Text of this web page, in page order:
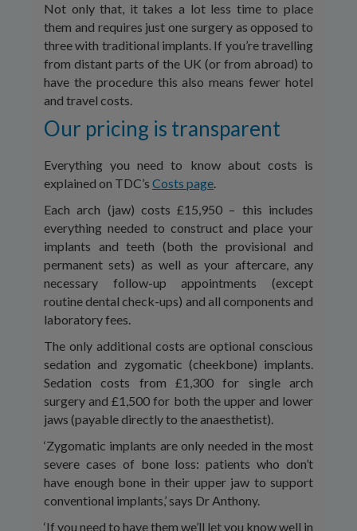
Not only that, it takes a lot less time to place
them and requires just one surgery as opposed to
three with traditional implants. If you’re travelling
from distant parts of the UK (or from abroad) to
have the procedure this also means fewer hotel
and travel costs.
Our pricing is transparent
Everything you need to know about costs is
explained on TDC’s Costs page.
Each arch (jaw) costs £15,950 – this includes
everything needed to construct and place your
implants and teeth (both the provisional and
permanent sets) as well as your aftercare, any
necessary follow-up appointments (except
routine dental check-ups) and all components and
laboratory fees.
The only additional costs are optional conscious
sedation and zygomatic (cheekbone) implants.
Sedation costs from £1,300 for single arch
surgery and £1,500 for both the upper and lower
jaws (payable directly to the anaesthetist).
‘Zygomatic implants are only needed in the most
severe cases of bone loss: patients who don’t
have enough bone in their upper jaw to support
conventional implants,’ says Dr Anthony.
‘If you need to have them we’ll let you know well in